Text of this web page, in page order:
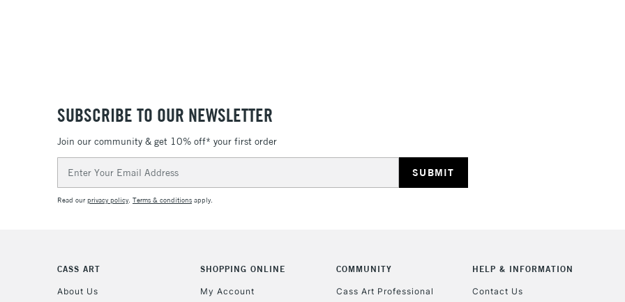
SUBSCRIBE TO OUR NEWSLETTER
Join our community & get 10% off* your first order
Address
Read ourprivacy policy. Terms & conditions apply.
CASS ART
About Us
SHOPPING ONLINE
My Account
COMMUNITY
Cass Art Professional
HELP & INFORMATION
Contact Us